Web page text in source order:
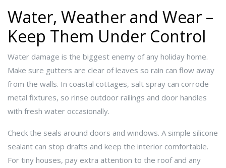
Water, Weather and Wear –
Keep Them Under Control
Water damage is the biggest enemy of any holiday home.
Make sure gutters are clear of leaves so rain can flow away
from the walls. In coastal cottages, salt spray can corrode
metal fixtures, so rinse outdoor railings and door handles
with fresh water occasionally.
Check the seals around doors and windows. A simple silicone
sealant can stop drafts and keep the interior comfortable.
For tiny houses, pay extra attention to the roof and any